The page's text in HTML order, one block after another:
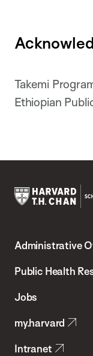
Takemi
Ethiopian
Chan
School
Health
Administrative
Public Health
Jobs
my.harvard
Intranet